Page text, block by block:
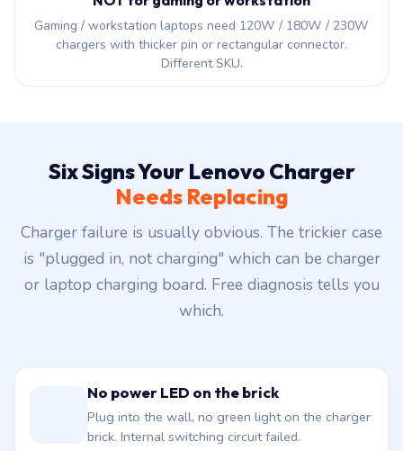
Gaming / workstation laptops need 120W / 180W / 230W
chargers with thicker pin or rectangular connector.
Different SKU.
Six Signs Your Lenovo Charger
Needs Replacing
Charger failure is usually obvious. The trickier case
is "plugged in, not charging" which can be charger
or laptop charging board. Free diagnosis tells you
which.
No power LED on the brick
Plug into the wall, no green light on the charger
brick. Internal switching circuit failed.